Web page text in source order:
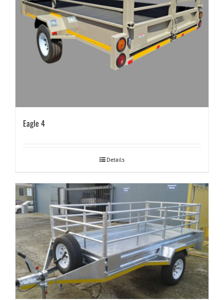
Eagle 4
Details